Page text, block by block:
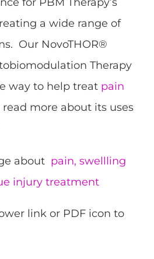
a wide range of
Our NovoTHOR®
Therapy
way to help treat pain
read more about its uses
about pain, swellling
injury treatment
link or PDF icon to